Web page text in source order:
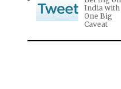
India with
One Big
Caveat